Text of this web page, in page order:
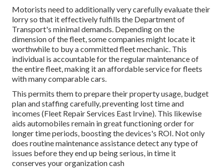
Motorists need to additionally very carefully evaluate their
lorry so that it effectively fulfills the Department of
Transport's minimal demands. Depending on the
dimension of the fleet, some companies might locate it
worthwhile to buy a committed fleet mechanic. This
individual is accountable for the regular maintenance of
the entire fleet, making it an affordable service for fleets
with many comparable cars.
This permits them to prepare their property usage, budget
plan and staffing carefully, preventing lost time and
incomes (Fleet Repair Services East Irvine). This likewise
aids automobiles remain in great functioning order for
longer time periods, boosting the devices's ROI. Not only
does routine maintenance assistance detect any type of
issues before they end up being serious, in time it
conserves your organization cash